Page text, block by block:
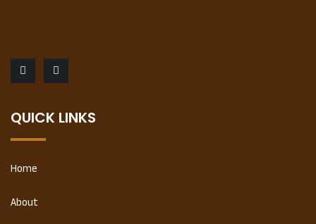
QUICK LINKS
Home
About